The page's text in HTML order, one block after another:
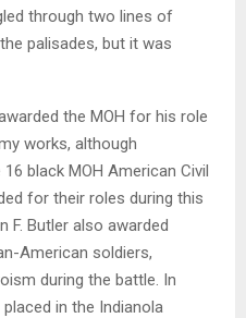
through two lines of
palisades, but it was
the MOH for his role
works, although
black MOH American Civil
for their roles during this
F. Butler also awarded
American soldiers,
during the battle. In
in the Indianola